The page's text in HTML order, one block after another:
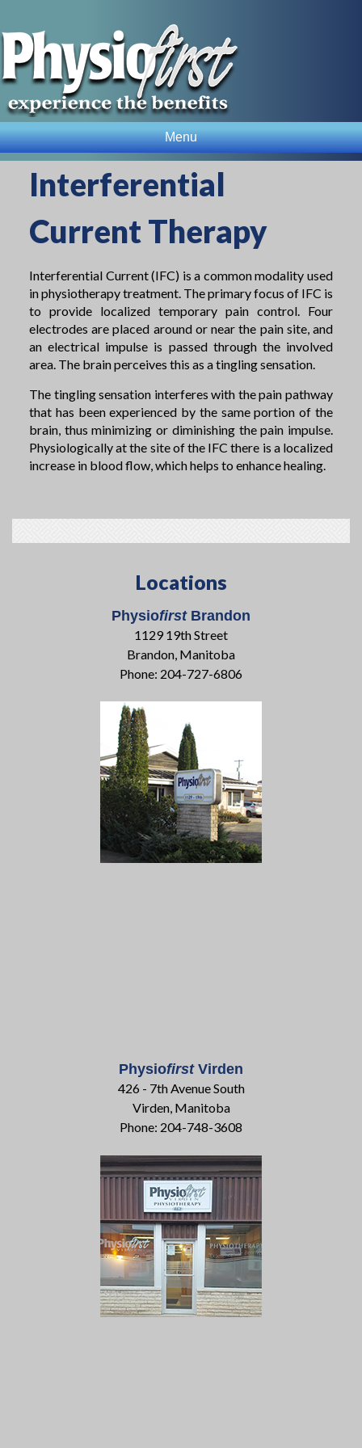
Menu
Interferential
Current Therapy
Interferential Current (IFC) is a common modality used
in physiotherapy treatment. The primary focus of IFC is
to provide localized temporary pain control. Four
electrodes are placed around or near the pain site, and
an electrical impulse is passed through the involved
area. The brain perceives this as a tingling sensation.
The tingling sensation interferes with the pain pathway
that has been experienced by the same portion of the
brain, thus minimizing or diminishing the pain impulse.
Physiologically at the site of the IFC there is a localized
increase in blood flow, which helps to enhance healing.
Locations
PhysiofirstBrandon
1129 19th Street
Brandon, Manitoba
Phone: 204-727-6806
PhysiofirstVirden
426 - 7th Avenue South
Virden, Manitoba
Phone: 204-748-3608